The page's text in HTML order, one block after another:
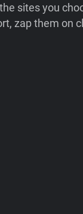
sites you
zap them on